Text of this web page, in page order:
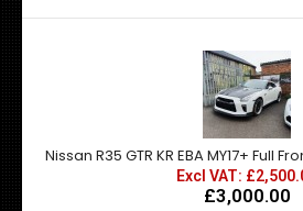
Nissan R35 GTR KR EBA MY17+ Full
Excl VAT:
£3,000.00